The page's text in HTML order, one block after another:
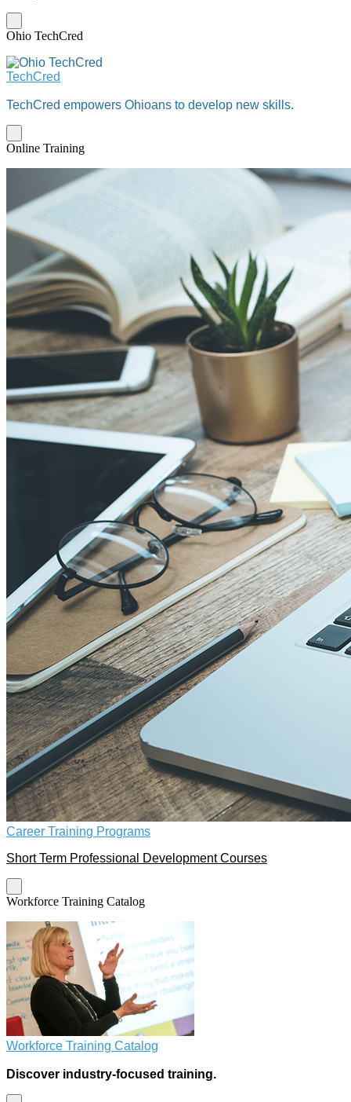
Ohio TechCred
TechCred
TechCred empowers Ohioans to develop new skills.
Online Training
Career Training Programs
Short Term Professional Development Courses
Workforce Training Catalog
Workforce Training Catalog
Discover industry-focused training.